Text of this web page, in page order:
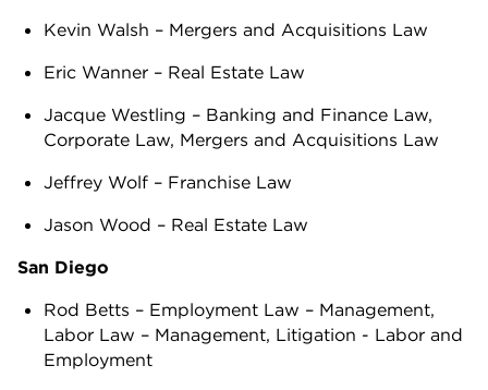
Kevin Walsh – Mergers and Acquisitions Law
Eric Wanner – Real Estate Law
Jacque Westling – Banking and Finance Law,
Corporate Law, Mergers and Acquisitions Law
Jeffrey Wolf – Franchise Law
Jason Wood – Real Estate Law
San Diego
Rod Betts – Employment Law – Management,
Labor Law – Management, Litigation - Labor and
Employment